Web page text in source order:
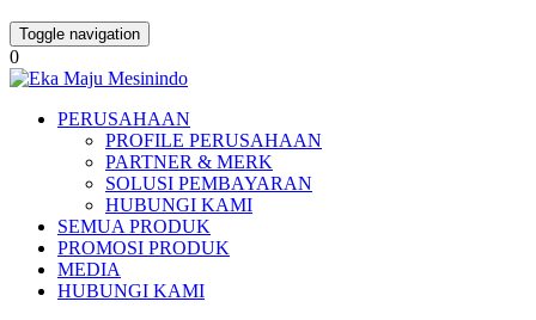
Toggle navigation
0
PERUSAHAAN
PROFILE PERUSAHAAN
PARTNER & MERK
SOLUSI PEMBAYARAN
HUBUNGI KAMI
SEMUA PRODUK
PROMOSI PRODUK
MEDIA
HUBUNGI KAMI